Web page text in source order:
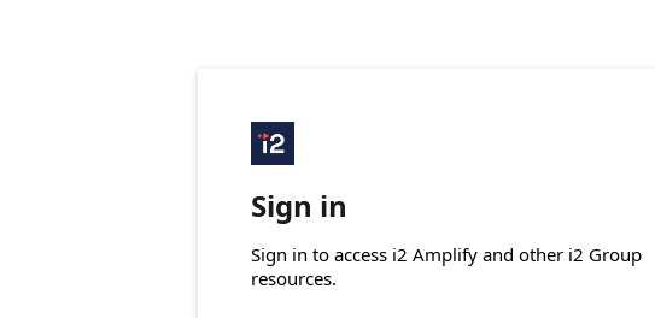
Sign in
Sign in to access i2 Amplify and other i2 Group
resources.